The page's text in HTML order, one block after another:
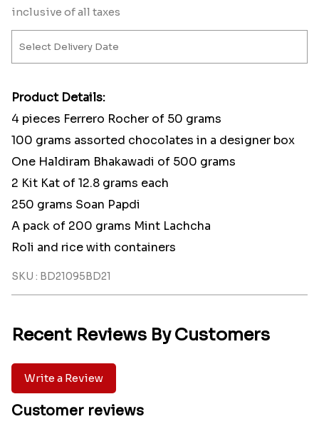
inclusive of all taxes
Product Details:
4 pieces Ferrero Rocher of 50 grams
100 grams assorted chocolates in a designer box
One Haldiram Bhakawadi of 500 grams
2 Kit Kat of 12.8 grams each
250 grams Soan Papdi
A pack of 200 grams Mint Lachcha
Roli and rice with containers
SKU : BD21095BD21
Recent Reviews By Customers
Write a Review
Customer reviews